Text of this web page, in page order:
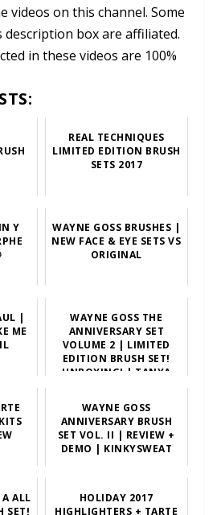
videos on this channel. Some
box are affiliated.
in these videos are 100%
REAL TECHNIQUES
LIMITED EDITION BRUSH
SETS 2017
Y
WAYNE GOSS BRUSHES |
NEW FACE & EYE SETS VS
ORIGINAL
|
ME
WAYNE GOSS THE
ANNIVERSARY SET
VOLUME 2 | LIMITED
EDITION BRUSH SET!
UNBOXING! | TANYA
WAYNE GOSS
ANNIVERSARY BRUSH
SET VOL. II | REVIEW +
DEMO | KINKYSWEAT
A ALL
SET!
HOLIDAY 2017
HIGHLIGHTERS + TARTE